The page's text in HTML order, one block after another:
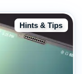
Hints & Tips